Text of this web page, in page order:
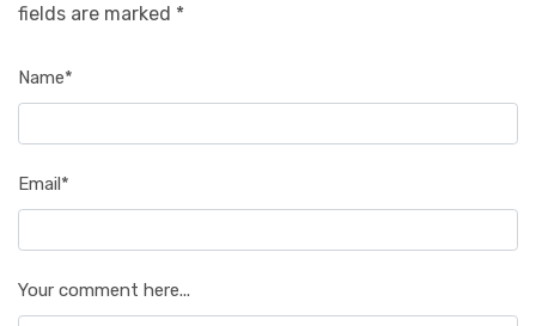
fields are marked *
Name*
Email*
Your comment here...